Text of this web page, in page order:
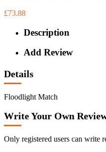
£73.88
Description
Add Review
Details
Floodlight Match
Write Your Own
Only registered users can write